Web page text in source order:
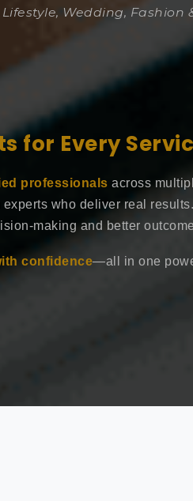
Wedding, Fashion
for Every
professionals across
who deliver real results.
making and better
confidence—all in one